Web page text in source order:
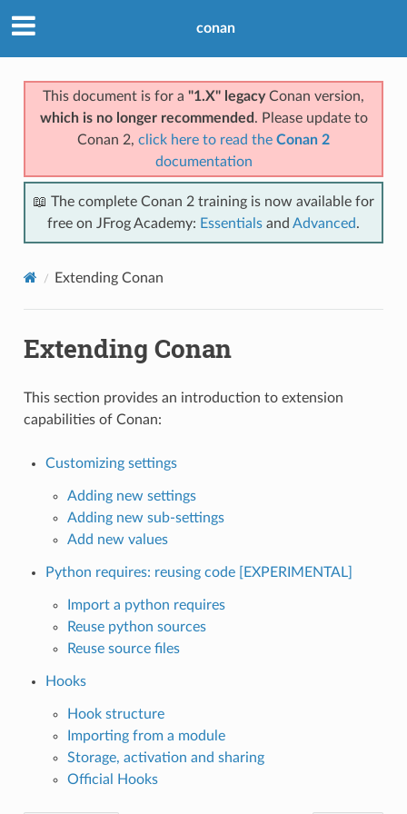
conan
This document is for a "1.X" legacyConan version,
which is no longer recommended . Please update to
Conan 2, click here to read the Conan 2
documentation
📖 The complete Conan 2 training is now available for
free on JFrog Academy: Essentials and Advanced.
Extending Conan
Extending Conan
This section provides an introduction to extension
capabilities of Conan:
Customizing settings
Adding new settings
Adding new sub-settings
Add new values
Python requires: reusing code [EXPERIMENTAL]
Import a python requires
Reuse python sources
Reuse source files
Hooks
Hook structure
Importing from a module
Storage, activation and sharing
Official Hooks